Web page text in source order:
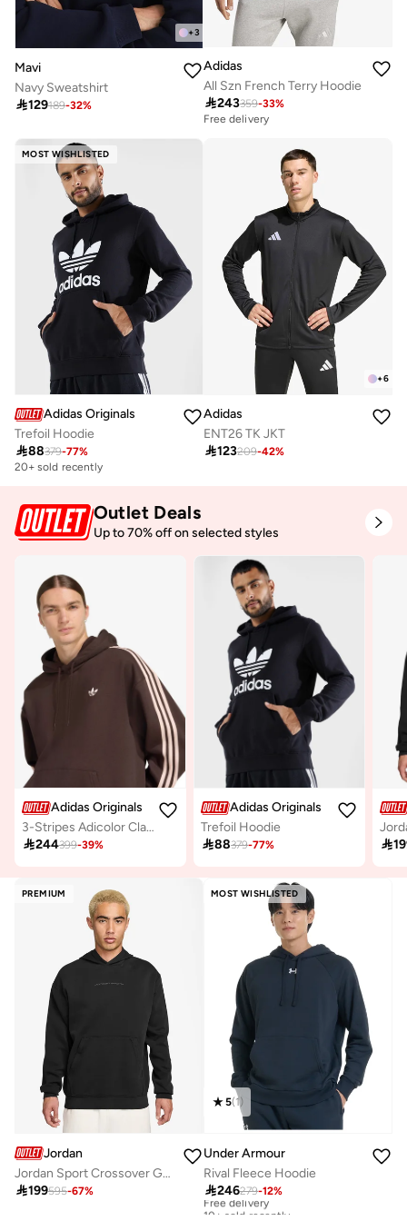
+3
Mavi
Navy Sweatshirt
129189-32%
Adidas
All Szn French Terry Hoodie
243359-33%
Free delivery
MOST WISHLISTED
Adidas Originals
Trefoil Hoodie
88379-77%
20+ sold recently
+6
Adidas
ENT26 TK JKT
123209-42%
Outlet Deals
Up to 70% off on selected styles
Adidas Originals
3-Stripes Adicolor Classics Hoodie
244399-39%
Adidas Originals
Trefoil Hoodie
88379-77% 
PREMIUM
Jordan
Jordan Sport Crossover Graphic Fleece Pullover Hoodie
199595-67%
MOST WISHLISTED
5(1)
Under Armour
Rival Fleece Hoodie
246279-12%
Free delivery
10+ sold recently